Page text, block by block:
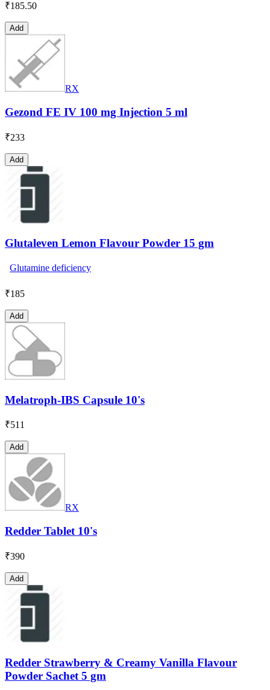
₹185.50
Add
RX
Gezond FE IV 100 mg Injection 5 ml
₹233
Add
Glutaleven Lemon Flavour Powder 15 gm
Glutamine deficiency
₹185
Add
Melatroph-IBS Capsule 10's
₹511
Add
RX
Redder Tablet 10's
₹390
Add
Redder Strawberry & Creamy Vanilla Flavour
Powder Sachet 5 gm